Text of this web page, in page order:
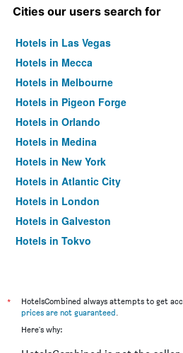
Cities our users search for
Hotels in Las Vegas
Hotels in Mecca
Hotels in Melbourne
Hotels in Pigeon Forge
Hotels in Orlando
Hotels in Medina
Hotels in New York
Hotels in Atlantic City
Hotels in London
Hotels in Galveston
Hotels in Tokyo
*
HotelsCombined always attempts to get
prices are not guaranteed.
Here's why: